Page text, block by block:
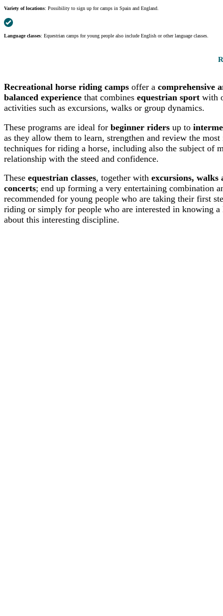
Variety of locations: Possibility to sign up for camps in Spain and England.
Language classes: Equestrian camps for young people also include English or other language classes.
Recreational horse riding camps offer a comprehensive
balanced experience that combines equestrian sport with
activities such as excursions, walks or group dynamics.
These programs are ideal for beginner riders up to
as they allow them to learn, strengthen and review the
techniques for riding a horse, including also the subject of
relationship with the steed and confidence.
These equestrian classes, together with excursions, walks
concerts; end up forming a very entertaining combination
recommended for young people who are taking their first
riding or simply for people who are interested in knowing
about this interesting discipline.